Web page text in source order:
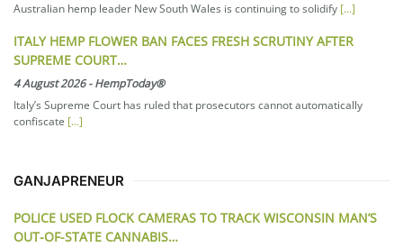
Australian hemp leader New South Wales is continuing to solidify [...]
ITALY HEMP FLOWER BAN FACES FRESH SCRUTINY AFTER
SUPREME COURT…
4 August 2026-HempToday®
Italy’s Supreme Court has ruled that prosecutors cannot automatically
confiscate [...]
GANJAPRENEUR
POLICE USED FLOCK CAMERAS TO TRACK WISCONSIN MAN’S
OUT-OF-STATE CANNABIS…